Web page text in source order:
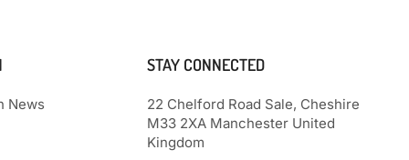
News
STAY CONNECTED
22 Chelford Road Sale, Cheshire
M33 2XA Manchester United
Kingdom